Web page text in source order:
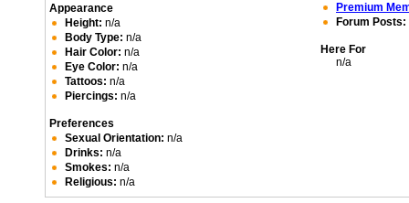
Appearance
Height: n/a
Body Type: n/a
Hair Color: n/a
Eye Color: n/a
Tattoos: n/a
Piercings: n/a
Preferences
Sexual Orientation: n/a
Drinks: n/a
Smokes: n/a
Religious: n/a
Premium
Forum Posts:
Here For
n/a